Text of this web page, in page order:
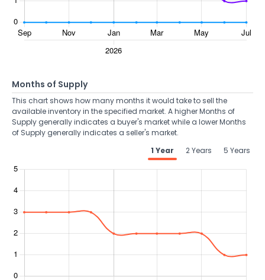
Months of Supply
This chart shows how many months it would take to sell the
available inventory in the specified market. A higher Months of
Supply generally indicates a buyer's market while a lower Months
of Supply generally indicates a seller's market.
1 Year
2 Years 5 Years